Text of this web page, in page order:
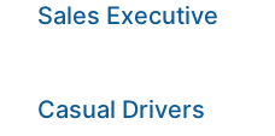
Sales Executive
Casual Drivers